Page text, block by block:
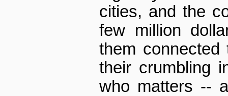
cities, and the
few million
them
their crumbling
who matters --